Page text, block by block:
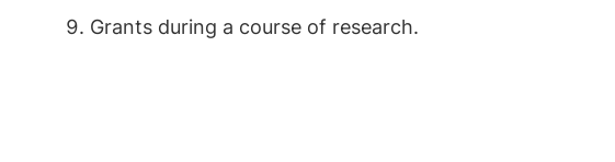
Grants during a course of research.